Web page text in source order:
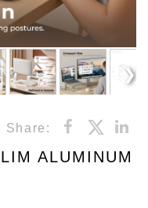
Share:
ALUMINUM